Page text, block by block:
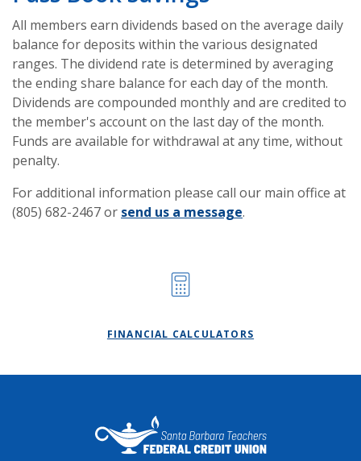
All members earn dividends based on the average daily
balance for deposits within the various designated
ranges. The dividend rate is determined by averaging
the ending share balance for each day of the month.
Dividends are compounded monthly and are credited to
the member's account on the last day of the month.
Funds are available for withdrawal at any time, without
penalty.
For additional information please call our main office at
(805) 682-2467 or send us a message.
FINANCIAL CALCULATORS
Santa Barbara Teachers FCU